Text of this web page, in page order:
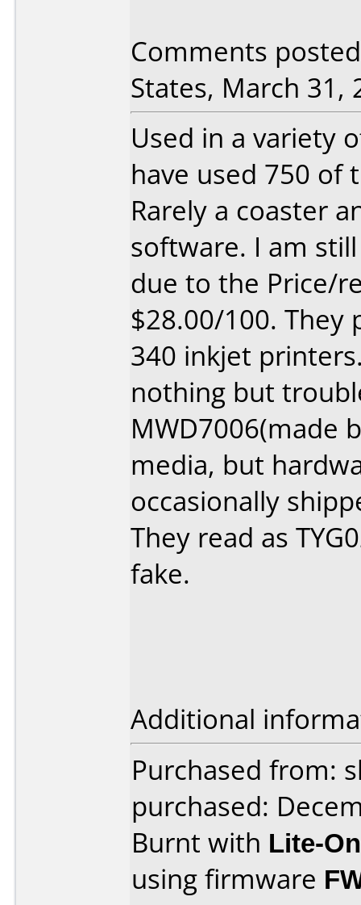
Comments
States, March 31,
Used in a variety
have used 750 of
Rarely a coaster
software. I am
due to the Price/
$28.00/100. They
340 inkjet
nothing but
MWD7006(made
media, but
occasionally
They read as
fake.
Additional
Purchased from:
purchased:
Burnt with Lite-
using firmware